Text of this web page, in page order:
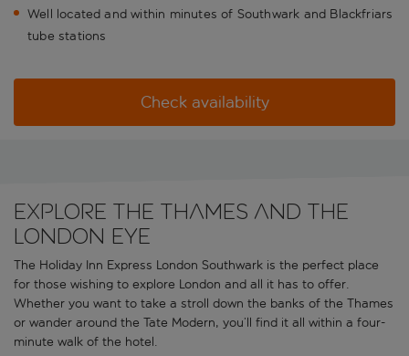
Well located and within minutes of Southwark and Blackfriars
tube stations
Check availability
EXPLORE THE THAMES AND THE
LONDON EYE
The Holiday Inn Express London Southwark is the perfect place
for those wishing to explore London and all it has to offer.
Whether you want to take a stroll down the banks of the Thames
or wander around the Tate Modern, you’ll find it all within a four-
minute walk of the hotel.